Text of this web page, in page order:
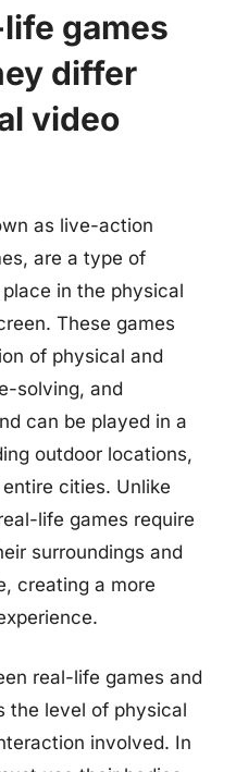
games
differ
video
as live-action
are a type of
in the physical
These games
of physical and
solving, and
can be played in a
outdoor locations,
cities. Unlike
life games require
surroundings and
creating a more
real-life games and
the level of physical
involved. In